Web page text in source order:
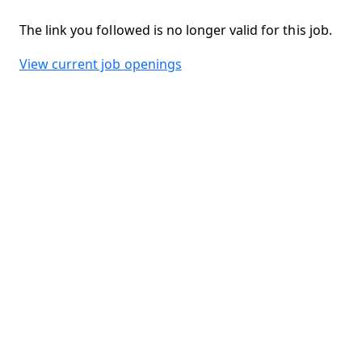
The link you followed is no longer valid for this job.
View current job openings